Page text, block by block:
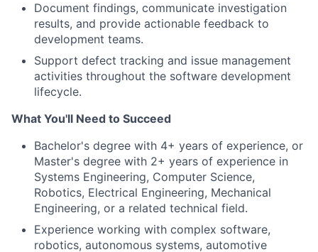
Document findings, communicate investigation
results, and provide actionable feedback to
development teams.
Support defect tracking and issue management
activities throughout the software development
lifecycle.
What You'll Need to Succeed
Bachelor's degree with 4+ years of experience, or
Master's degree with 2+ years of experience in
Systems Engineering, Computer Science,
Robotics, Electrical Engineering, Mechanical
Engineering, or a related technical field.
Experience working with complex software,
robotics, autonomous systems, automotive